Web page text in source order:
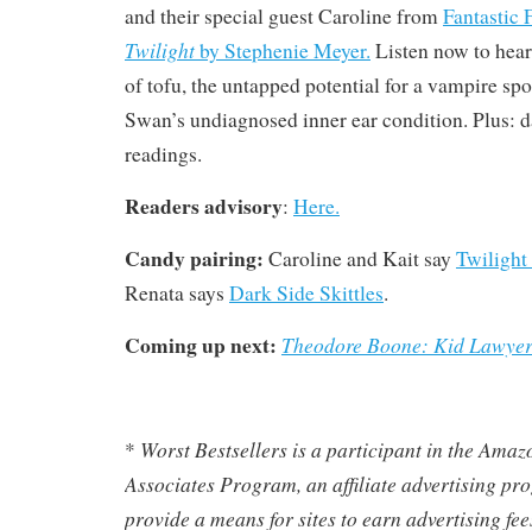
and their special guest Caroline from Fantastic
Twilightby Stephenie Meyer. Listen now to
of tofu, the untapped potential for a vampire
Swan’s undiagnosed inner ear condition. Plus:
readings.
Readers advisory: Here.
Candy pairing: Caroline and Kait say Twilight
Renata says Dark Side Skittles.
Coming up next: Theodore Boone: Kid Lawyer
* Worst Bestsellers is a participant in the
Associates Program, an affiliate advertising
provide a means for sites to earn advertising